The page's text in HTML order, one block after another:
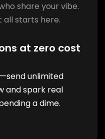
share your vibe.
all starts here.
at zero cost
unlimited
and spark real
a dime.